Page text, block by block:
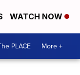
WATCH NOW
PLACE More +